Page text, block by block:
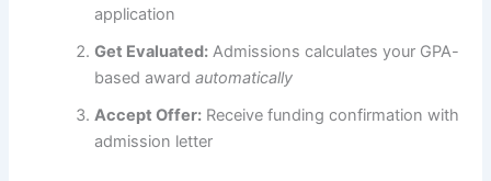
application
Get Evaluated: Admissions calculates your GPA-
based awardautomatically
Accept Offer: Receive funding confirmation with
admission letter